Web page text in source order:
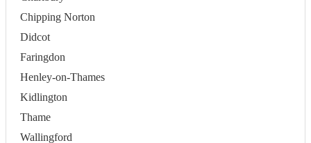
Chipping Norton
Didcot
Faringdon
Henley-on-Thames
Kidlington
Thame
Wallingford